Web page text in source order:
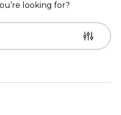
looking for?